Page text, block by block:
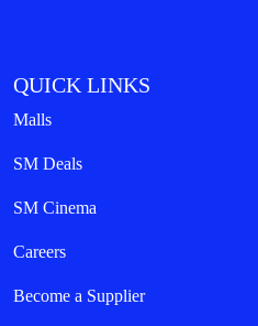
QUICK LINKS
Malls
SM Deals
SM Cinema
Careers
Become a Supplier